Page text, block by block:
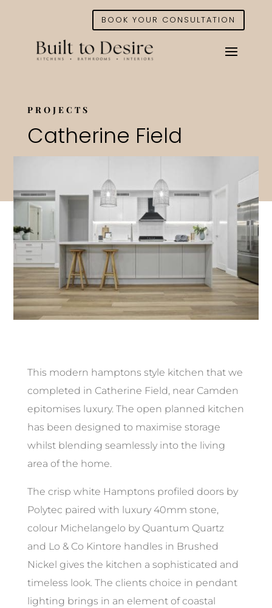
BOOK YOUR CONSULTATION
PROJECTS
Catherine Field
This modern hamptons style kitchen that we
completed in Catherine Field, near Camden
epitomises luxury. The open planned kitchen
has been designed to maximise storage
whilst blending seamlessly into the living
area of the home.
The crisp white Hamptons profiled doors by
Polytec paired with luxury 40mm stone,
colour Michelangelo by Quantum Quartz
and Lo & Co Kintore handles in Brushed
Nickel gives the kitchen a sophisticated and
timeless look. The clients choice in pendant
lighting brings in an element of coastal